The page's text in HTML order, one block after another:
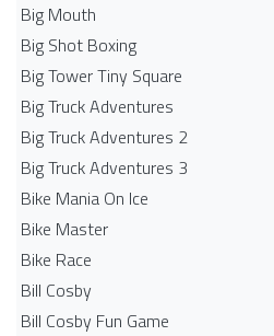
Big Mouth
Big Shot Boxing
Big Tower Tiny Square
Big Truck Adventures
Big Truck Adventures 2
Big Truck Adventures 3
Bike Mania On Ice
Bike Master
Bike Race
Bill Cosby
Bill Cosby Fun Game